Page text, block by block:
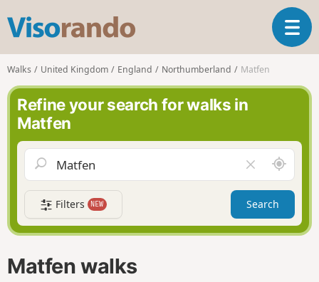
s
o
r
n
o
T
o
a
v
g
a
t
i
Walks United Kingdom England Northumberland Matfen
Refine your search for walks in
Matfen
l
e
a
r
f
A
r
o
n
d
Filters NEW Search
Matfen walks